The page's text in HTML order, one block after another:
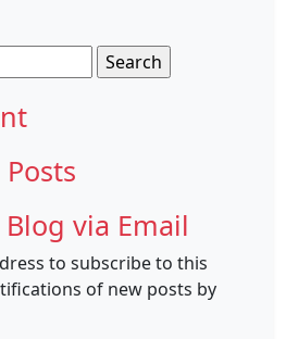
via Email
to subscribe to this
of new posts by